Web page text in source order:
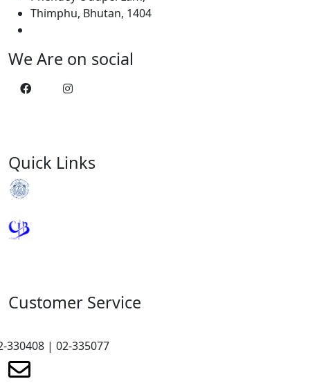
Thimphu, Bhutan, 1404
We Are on social
Quick Links
Customer Service
330408 | 02-335077